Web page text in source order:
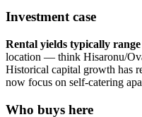
Investment case
Rental yields typically
location — think Hisaronu/
Historical capital growth has
now focus on self‑catering
Who buys here